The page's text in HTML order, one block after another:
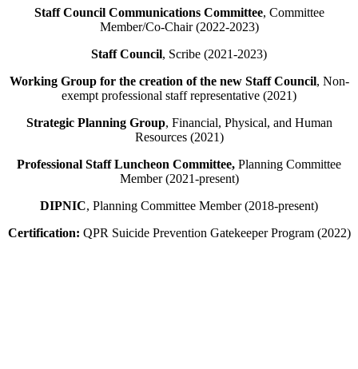
Staff Council Communications Committee, Committee
Member/Co-Chair (2022-2023)
Staff Council, Scribe (2021-2023)
Working Group for the creation of the new Staff Council, Non-
exempt professional staff representative (2021)
Strategic Planning Group, Financial, Physical, and Human
Resources (2021)
Professional Staff Luncheon Committee, Planning Committee
Member (2021-present)
DIPNIC, Planning Committee Member (2018-present)
Certification: QPR Suicide Prevention Gatekeeper Program (2022)